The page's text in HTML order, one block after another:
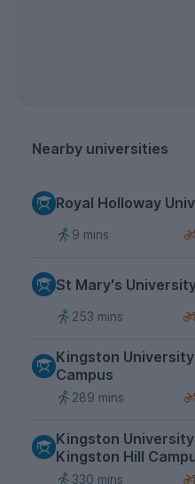
Nearby universities
Royal Holloway
9 mins
St Mary's
253 mins
Kingston
Campus
289 mins
Kingston
Kingston Hill
330 mins